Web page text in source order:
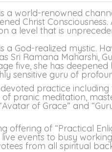
a world-renowned
Christ
a level that is
a God-realized mystic.
Sri Ramana Maharshi,
five, she has
sensitive guru of
practice
pranic meditation,
of Grace” and
offering of “Practical
events to busy
from all spiritual